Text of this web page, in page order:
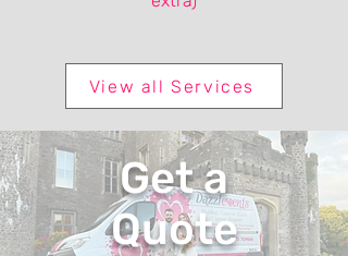
View all Services
Get a
Quote